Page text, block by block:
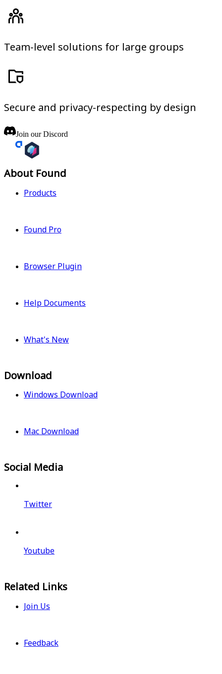
Team-level solutions for large groups
Secure and privacy-respecting by design
Join our Discord
About Found
Products
Found Pro
Browser Plugin
Help Documents
What's New
Download
Windows Download
Mac Download
Social Media
Twitter
Youtube
Related Links
Join Us
Feedback